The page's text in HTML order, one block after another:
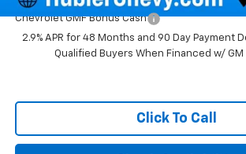
Chevrolet GMF Bonus Cash
2.9% APR for 48 Months and 90 Day Payment
Qualified Buyers When Financed w/ GM
Click To Call